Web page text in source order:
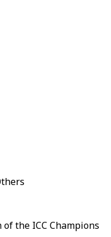
the ICC Champions